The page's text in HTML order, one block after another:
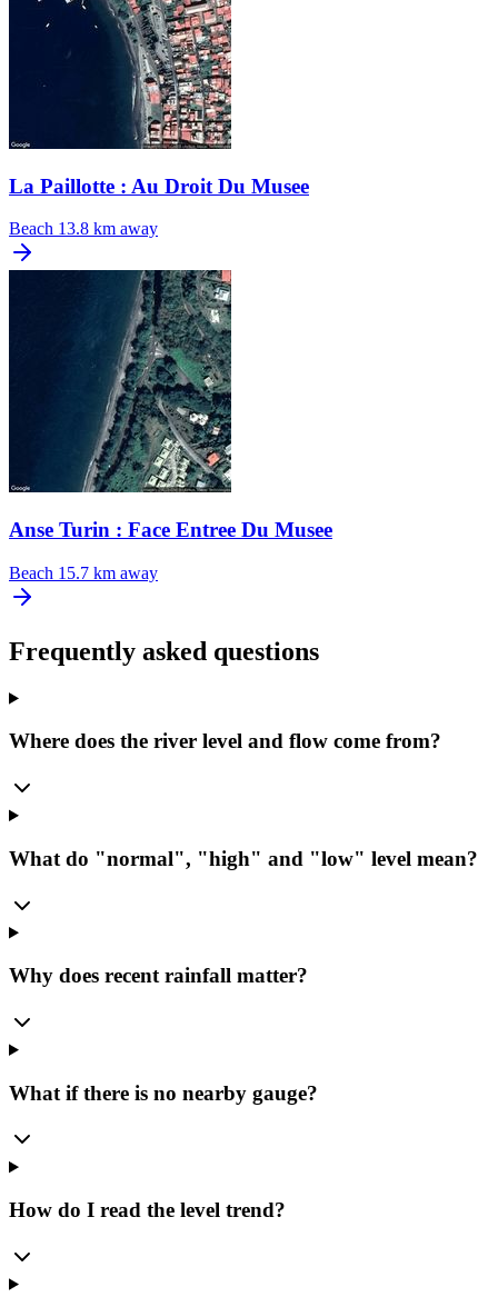
La Paillotte : Au Droit Du Musee
Beach 13.8 km away
Anse Turin : Face Entree Du Musee
Beach 15.7 km away
Frequently asked questions
Where does the river level and flow come from?
What do "normal", "high" and "low" level mean?
Why does recent rainfall matter?
What if there is no nearby gauge?
How do I read the level trend?